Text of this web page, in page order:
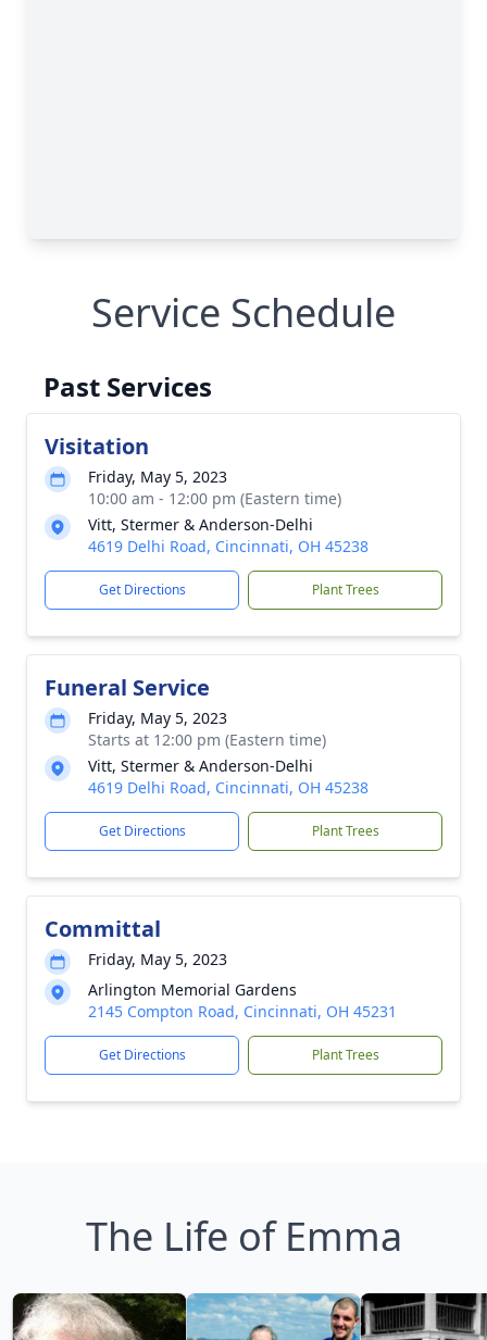
Service Schedule
Past Services
Visitation
Friday, May 5, 2023
10:00 am - 12:00 pm (Eastern time)
Vitt, Stermer & Anderson-Delhi
4619 Delhi Road, Cincinnati, OH 45238
Get Directions Plant Trees
Funeral Service
Friday, May 5, 2023
Starts at 12:00 pm (Eastern time)
Vitt, Stermer & Anderson-Delhi
4619 Delhi Road, Cincinnati, OH 45238
Get Directions Plant Trees
Committal
Friday, May 5, 2023
Arlington Memorial Gardens
2145 Compton Road, Cincinnati, OH 45231
Get Directions Plant Trees
The Life of Emma